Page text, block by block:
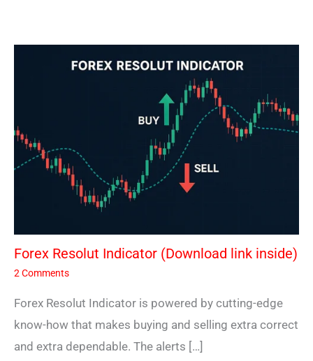
Forex Resolut Indicator (Download link inside)
2 Comments
Forex Resolut Indicator is powered by cutting-edge
know-how that makes buying and selling extra correct
and extra dependable. The alerts […]